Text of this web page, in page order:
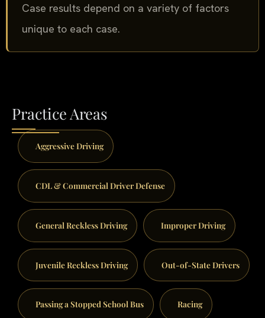
Case results depend on a variety of factors
unique to each case.
Practice Areas
Aggressive Driving
CDL & Commercial Driver Defense
General Reckless Driving Improper Driving
Juvenile Reckless Driving Out-of-State Drivers
Passing a Stopped School Bus Racing